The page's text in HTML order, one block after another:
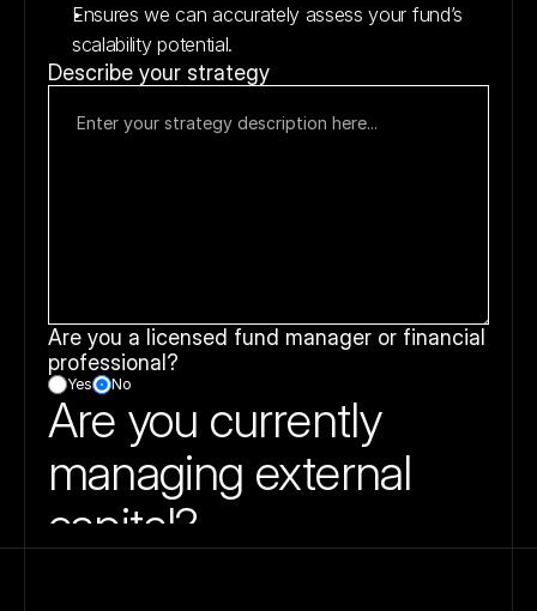
Ensures we can accurately assess your fund’s
scalability potential.
Describe your strategy
Are you a licensed fund manager or financial
professional?
Yes No
Are you currently
managing external
capital?